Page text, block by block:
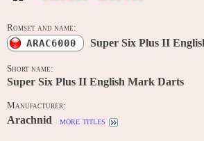
Romset and name:
ARAC6000 Super Six Plus II
Short name:
Super Six Plus II English Mark Darts
Manufacturer:
Arachnid more titles